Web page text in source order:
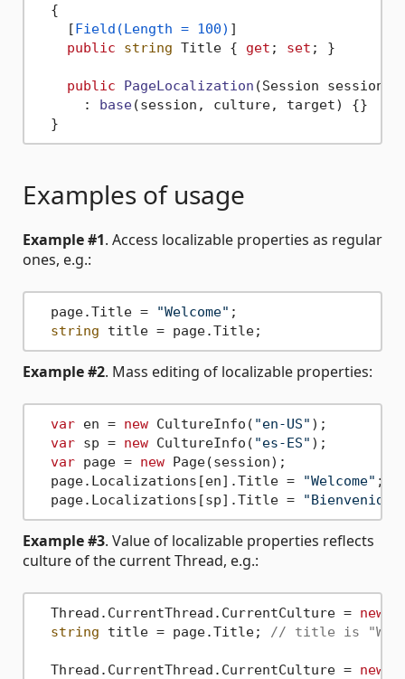
  {
    [
Field(Length = 100) ]
public
string Title { get ; set ; }
public PageLocalization (Session
      :
base(session, culture, target)
{}
Examples of usage
Example #1. Access localizable properties as regular
ones, e.g.:
  page.Title =
"Welcome" ;
string
Example #2. Mass editing of localizable properties:
var en = new CultureInfo( "en-US" );
var sp = new CultureInfo( "es-ES" );
var page = new Page(session);
  page.Localizations[en].Title =
"Welcome" ;
  page.Localizations[sp].Title =
"Bienvenido"
Example #3. Value of localizable properties reflects
culture of the current Thread, e.g.:
  Thread.CurrentThread.CurrentCulture =
new
string title = page.Title; // title is
  Thread.CurrentThread.CurrentCulture =
new